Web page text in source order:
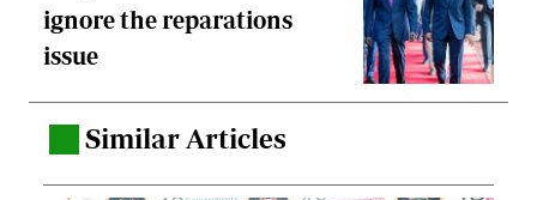
ignore the reparations
issue
Similar Articles